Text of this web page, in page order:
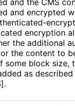
and encrypted
-
encryption
the additional
the content to
some block size,
as